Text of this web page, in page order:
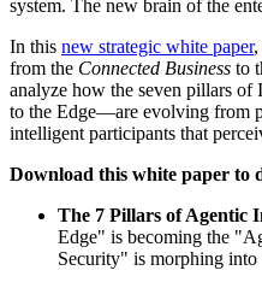
system. The new brain of the
In this new strategic white paper,
from the Connected Business to
analyze how the seven pillars
to the Edge—are evolving from
intelligent participants that
Download this white paper to
The 7 Pillars of Agentic
Edge" is becoming the
Security" is morphing